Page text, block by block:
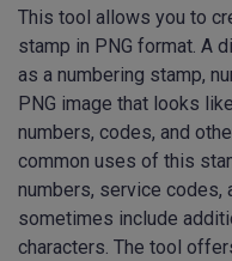
This tool allows you to
stamp in PNG format. A
as a numbering stamp,
PNG image that looks
numbers, codes, and
common uses of this
numbers, service codes,
sometimes include
characters. The tool